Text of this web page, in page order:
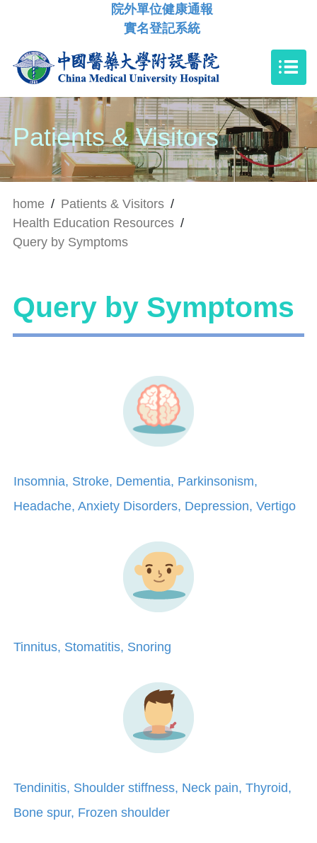
院外單位健康通報
實名登記系統
Patients & Visitors
home / Patients & Visitors /
Health Education Resources /
Query by Symptoms
Query by Symptoms
Insomnia, Stroke, Dementia, Parkinsonism,
Headache, Anxiety Disorders, Depression, Vertigo
Tinnitus, Stomatitis, Snoring
Tendinitis, Shoulder stiffness, Neck pain, Thyroid,
Bone spur, Frozen shoulder